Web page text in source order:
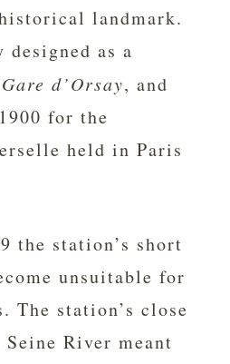
landmark.
as a
Gare d’Orsay, and
for the
held in Paris
the station’s short
unsuitable for
The station’s close
River meant